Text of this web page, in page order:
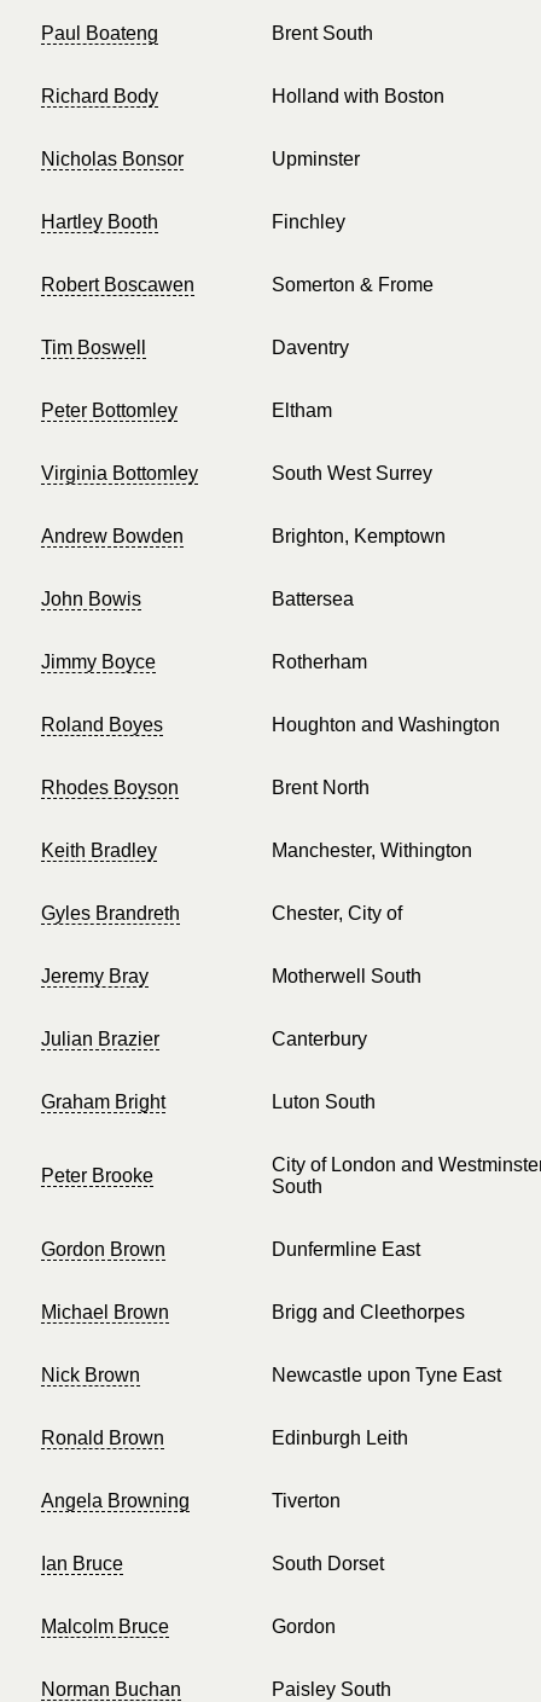
Paul Boateng Brent South
Richard Body Holland with Boston
Nicholas Bonsor Upminster
Hartley Booth Finchley
Robert Boscawen Somerton & Frome
Tim Boswell Daventry
Peter Bottomley Eltham
Virginia Bottomley South West Surrey
Andrew Bowden Brighton, Kemptown
John Bowis Battersea
Jimmy Boyce Rotherham
Roland Boyes Houghton and Washington
Rhodes Boyson Brent North
Keith Bradley Manchester, Withington
Gyles Brandreth Chester, City of
Jeremy Bray Motherwell South
Julian Brazier Canterbury
Graham Bright Luton South
Peter Brooke
City of London and
South
Gordon Brown Dunfermline East
Michael Brown Brigg and Cleethorpes
Nick Brown Newcastle upon Tyne East
Ronald Brown Edinburgh Leith
Angela Browning Tiverton
Ian Bruce South Dorset
Malcolm Bruce Gordon
Norman Buchan Paisley South